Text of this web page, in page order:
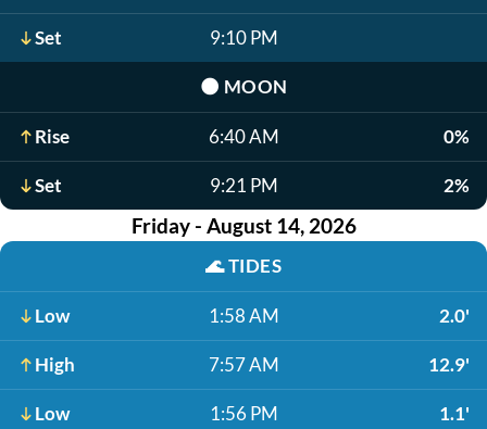
Set 9:10 PM
🌑 MOON
Rise 6:40 AM 0%
Set 9:21 PM 2%
Friday - August 14, 2026
🌊TIDES
Low 1:58 AM 2.0'
High 7:57 AM 12.9'
Low 1:56 PM 1.1'